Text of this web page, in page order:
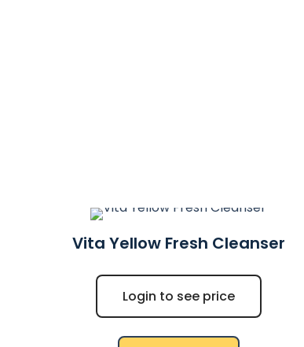
Vita Yellow Fresh Cleanser
Login to see price